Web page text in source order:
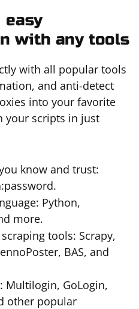
easy
with any tools
with all popular tools
and anti-detect
into your favorite
your scripts in just
know and trust:
Python,
more.
tools: Scrapy,
BAS, and
Multilogin, GoLogin,
other popular